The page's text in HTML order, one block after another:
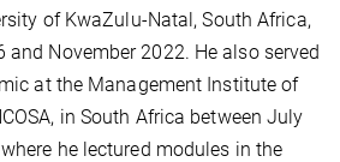
of KwaZulu-Natal, South Africa,
and November 2022. He also served
at the Management Institute of
in South Africa between July
he lectured modules in the